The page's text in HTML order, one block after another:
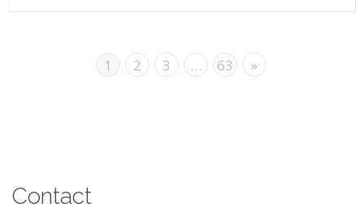
1 2 3 … 63 »
Contact